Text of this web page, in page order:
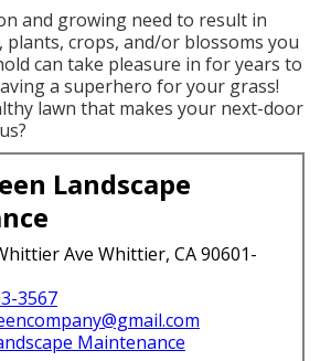
and growing need to result in
plants, crops, and/or blossoms you
can take pleasure in for years to
a superhero for your grass!
lawn that makes your next-door
Landscape
Ave Whittier, CA 90601-
3567
Maintenance